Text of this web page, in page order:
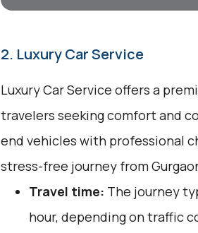
2. Luxury Car Service
Luxury Car Service offers a
travelers seeking comfort and
end vehicles with professional
stress-free journey from
Travel time: The journey
hour, depending on traffic